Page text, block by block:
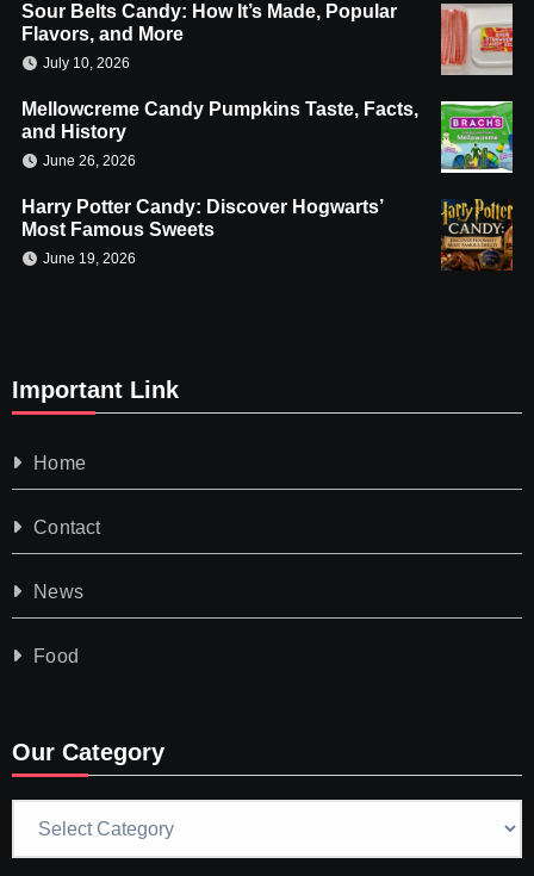
Sour Belts Candy: How It’s Made, Popular
Flavors, and More
July 10, 2026
Mellowcreme Candy Pumpkins Taste, Facts,
and History
June 26, 2026
Harry Potter Candy: Discover Hogwarts’
Most Famous Sweets
June 19, 2026
Important Link
Home
Contact
News
Food
Our Category